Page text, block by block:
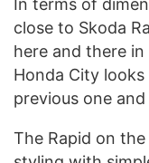
In terms of
close to Skoda
here and there
Honda City
previous one
The Rapid on